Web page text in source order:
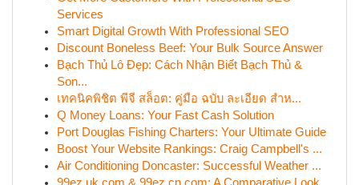
Services
Smart Digital Growth With Professional SEO
Discount Boneless Beef: Your Bulk Source Answer
Bạch Thủ Lô Đẹp: Cách Nhận Biết Bạch Thủ &
Son...
เทคนิคพิชิต พีจี สล็อต: คู่มือ ฉบับ ละเอียด สำห...
Q Money Loans: Your Fast Cash Solution
Port Douglas Fishing Charters: Your Ultimate Guide
Boost Your Website Rankings: Craig Campbell's ...
Air Conditioning Doncaster: Successful Weather ...